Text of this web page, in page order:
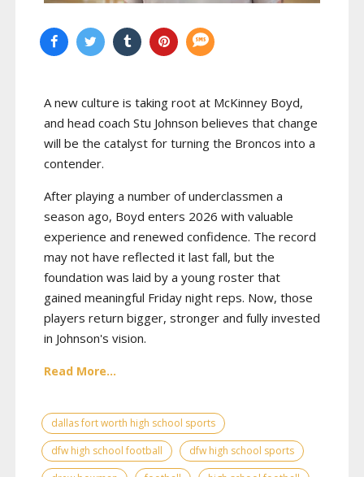
A new culture is taking root at McKinney Boyd,
and head coach Stu Johnson believes that change
will be the catalyst for turning the Broncos into a
contender.
After playing a number of underclassmen a
season ago, Boyd enters 2026 with valuable
experience and renewed confidence. The record
may not have reflected it last fall, but the
foundation was laid by a young roster that
gained meaningful Friday night reps. Now, those
players return bigger, stronger and fully invested
in Johnson's vision.
Read More...
dallas fort worth high school sports
dfw high school football
dfw high school sports